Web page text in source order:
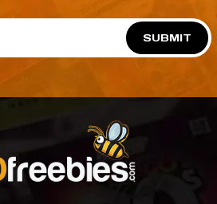
SUBMIT